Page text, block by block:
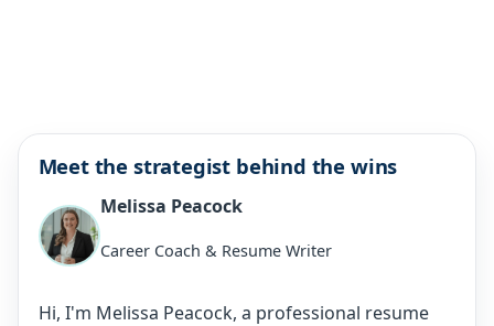
Meet the strategist behind the wins
Melissa Peacock
Career Coach & Resume Writer
Hi, I'm Melissa Peacock, a professional resume